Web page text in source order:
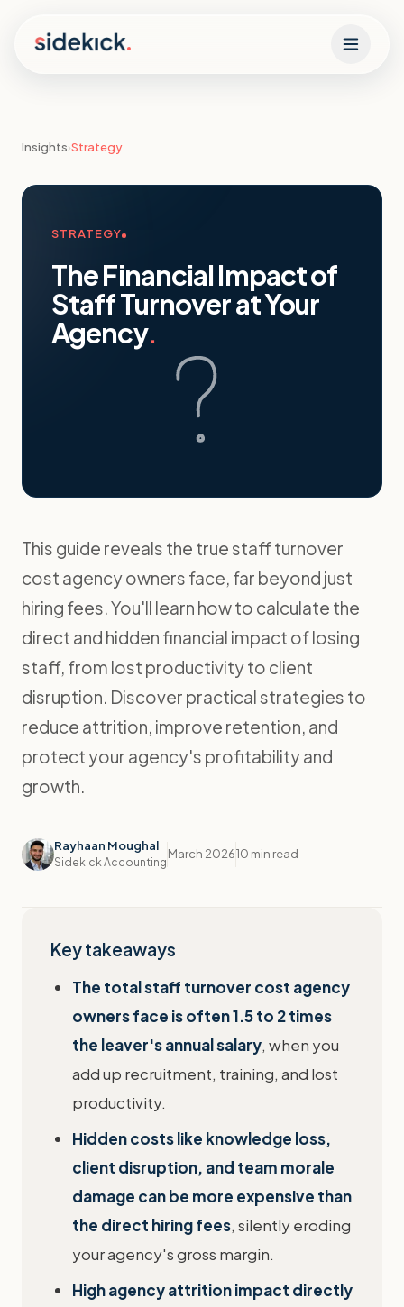
Insights›Strategy
STRATEGY
The Financial Impact of
Staff Turnover at Your
Agency.
This guide reveals the true staff turnover
cost agency owners face, far beyond just
hiring fees. You'll learn how to calculate the
direct and hidden financial impact of losing
staff, from lost productivity to client
disruption. Discover practical strategies to
reduce attrition, improve retention, and
protect your agency's profitability and
growth.
Rayhaan Moughal
Sidekick Accounting
March 202610 min read
Key takeaways
The total staff turnover cost agency
owners face is often 1.5 to 2 times
the leaver's annual salary, when you
add up recruitment, training, and lost
productivity.
Hidden costs like knowledge loss,
client disruption, and team morale
damage can be more expensive than
the direct hiring fees, silently eroding
your agency's gross margin.
High agency attrition impact directly